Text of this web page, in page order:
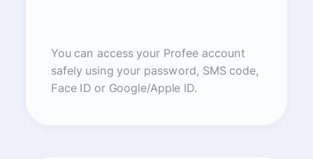
You can access your Profee account
safely using your password, SMS code,
Face ID or Google/Apple ID.